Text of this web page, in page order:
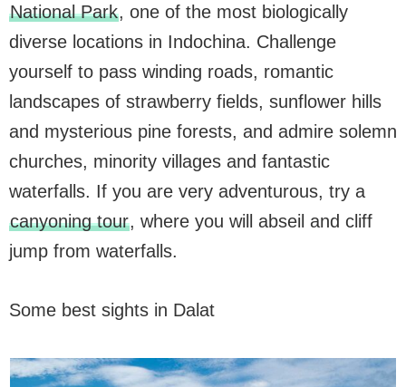
National Park, one of the most biologically
diverse locations in Indochina. Challenge
yourself to pass winding roads, romantic
landscapes of strawberry fields, sunflower hills
and mysterious pine forests, and admire solemn
churches, minority villages and fantastic
waterfalls. If you are very adventurous, try a
canyoning tour, where you will abseil and cliff
jump from waterfalls.
Some best sights in Dalat